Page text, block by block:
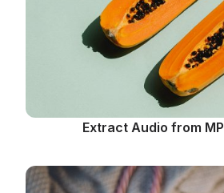
Extract Audio from